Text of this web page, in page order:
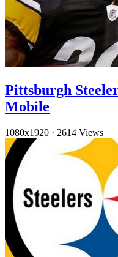
Pittsburgh
Mobile
1080x1920 · 2614 Views